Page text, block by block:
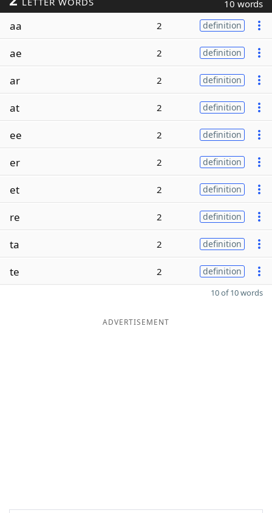
10 words
aa 2 definition
ae 2 definition
ar 2 definition
at 2 definition
ee 2 definition
er 2 definition
et 2 definition
re 2 definition
ta 2 definition
te 2 definition
10 of 10 words
ADVERTISEMENT